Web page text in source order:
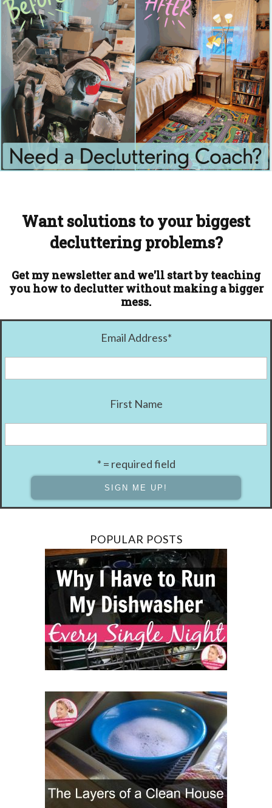
Want solutions to your biggest
decluttering problems?
Get my newsletter and we'll start by teaching
you how to declutter without making a bigger
mess.
Email Address*
First Name
* = required field
POPULAR POSTS